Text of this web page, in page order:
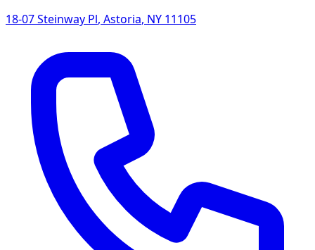
18-07 Steinway Pl, Astoria, NY 11105